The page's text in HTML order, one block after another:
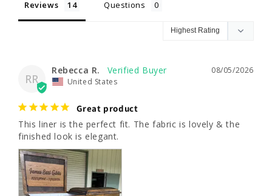
Reviews Questions
RR
08/05/2026
Rebecca R.
United States
Great product
This liner is the perfect fit. The fabric is lovely & the
finished look is elegant.